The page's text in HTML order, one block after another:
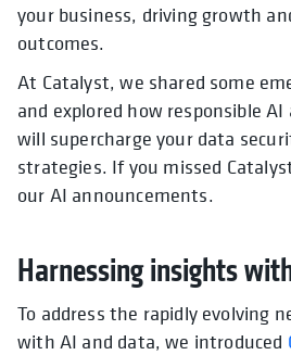
your business, driving growth
outcomes.
At Catalyst, we shared some
and explored how responsible
will supercharge your data
strategies. If you missed
our AI announcements.
Harnessing insights
To address the rapidly evolving
with AI and data, we introduced